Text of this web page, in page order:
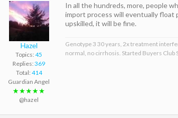
Hazel
Topics: 45
Replies: 369
Total: 414
Guardian Angel
★★★★★
@hazel
In all the hundreds, more, people
import process will eventually float
upskilled, it will be fine.
Genotype 3 30 years, 2x treatment
normal, no cirrhosis. Started Buyers Club